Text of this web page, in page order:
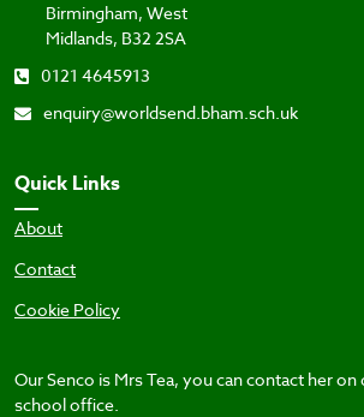
Birmingham, West
Midlands, B32 2SA
0121 4645913
enquiry@worldsend.bham.sch.uk
Quick Links
About
Contact
Cookie Policy
Our Senco is Mrs Tea, you can contact her
school office.